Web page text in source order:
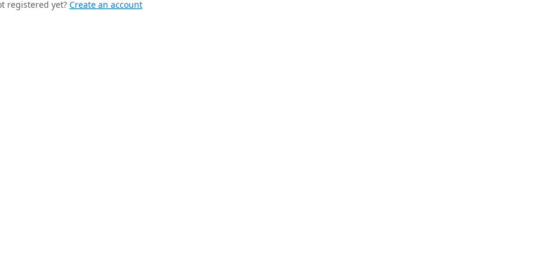
registered yet? Create an account